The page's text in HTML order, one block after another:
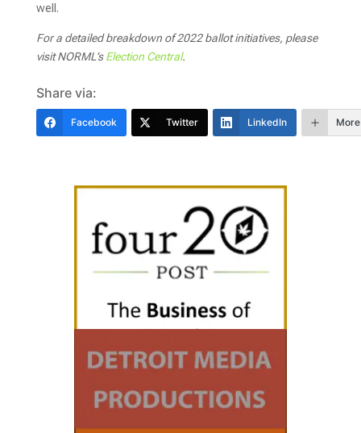
well.
For a detailed breakdown of 2022 ballot initiatives, please
visit NORML’sElection Central.
Share via:
Facebook Twitter LinkedIn More